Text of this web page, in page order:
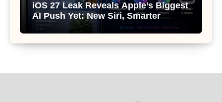
iOS 27 Leak Reveals Apple’s Biggest
AI Push Yet: New Siri, Smarter
Photos and Pro Camera Tools